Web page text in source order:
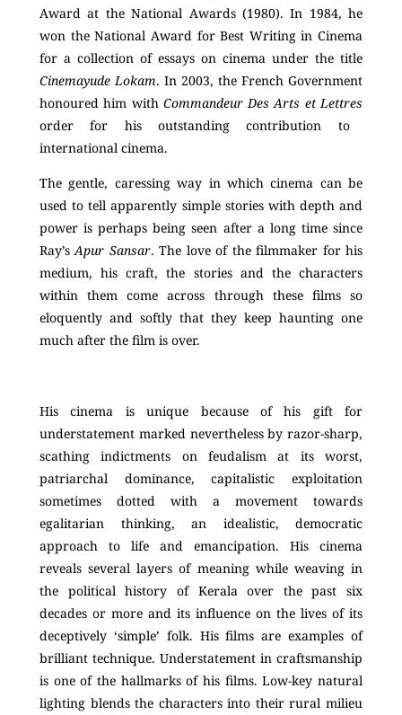
Award at the National Awards (1980). In 1984, he
won the National Award for Best Writing in Cinema
for a collection of essays on cinema under the title
Cinemayude Lokam. In 2003, the French Government
honoured him with Commandeur Des Arts et Lettres
order for his outstanding contribution to
international cinema.
The gentle, caressing way in which cinema can be
used to tell apparently simple stories with depth and
power is perhaps being seen after a long time since
Ray’sApur Sansar. The love of the filmmaker for his
medium, his craft, the stories and the characters
within them come across through these films so
eloquently and softly that they keep haunting one
much after the film is over.
His cinema is unique because of his gift for
understatement marked nevertheless by razor-sharp,
scathing indictments on feudalism at its worst,
patriarchal dominance, capitalistic exploitation
sometimes dotted with a movement towards
egalitarian thinking, an idealistic, democratic
approach to life and emancipation. His cinema
reveals several layers of meaning while weaving in
the political history of Kerala over the past six
decades or more and its influence on the lives of its
deceptively ‘simple’ folk. His films are examples of
brilliant technique. Understatement in craftsmanship
is one of the hallmarks of his films. Low-key natural
lighting blends the characters into their rural milieu